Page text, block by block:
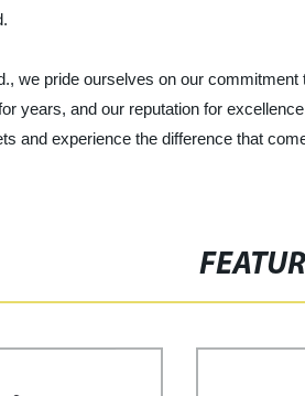
we pride ourselves on our
years, and our reputation for
and experience the difference that